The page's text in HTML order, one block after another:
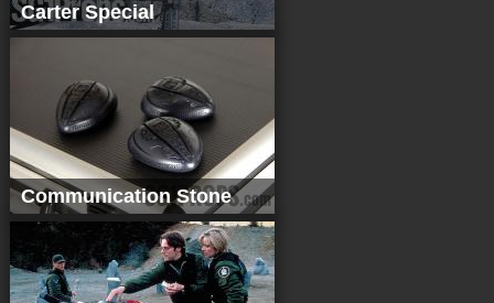
Carter Special
Communication Stone